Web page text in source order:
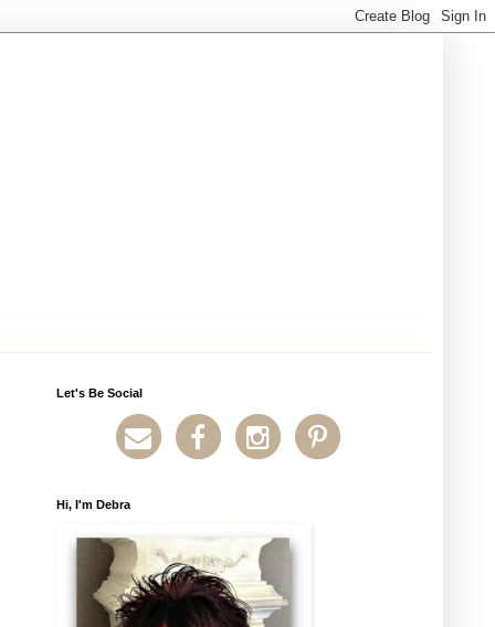
Let's Be Social
Hi, I'm Debra